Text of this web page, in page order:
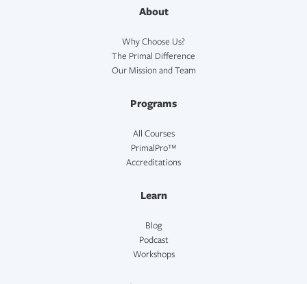
About
Why Choose Us?
The Primal Difference
Our Mission and Team
Programs
All Courses
PrimalPro™
Accreditations
Learn
Blog
Podcast
Workshops